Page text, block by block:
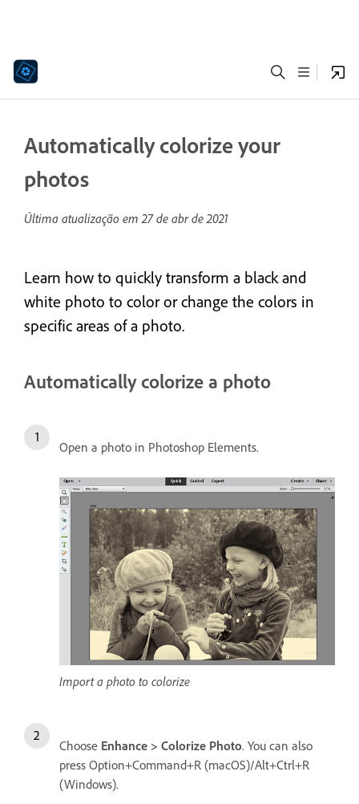
Automatically colorize your
photos
Última atualização em27 de abr de 2021
Learn how to quickly transform a black and
white photo to color or change the colors in
specific areas of a photo.
Automatically colorize a photo
Open a photo in Photoshop Elements.
Import a photo to colorize
Choose Enhance > Colorize Photo. You can also
press Option+Command+R (macOS)/Alt+Ctrl+R
(Windows).